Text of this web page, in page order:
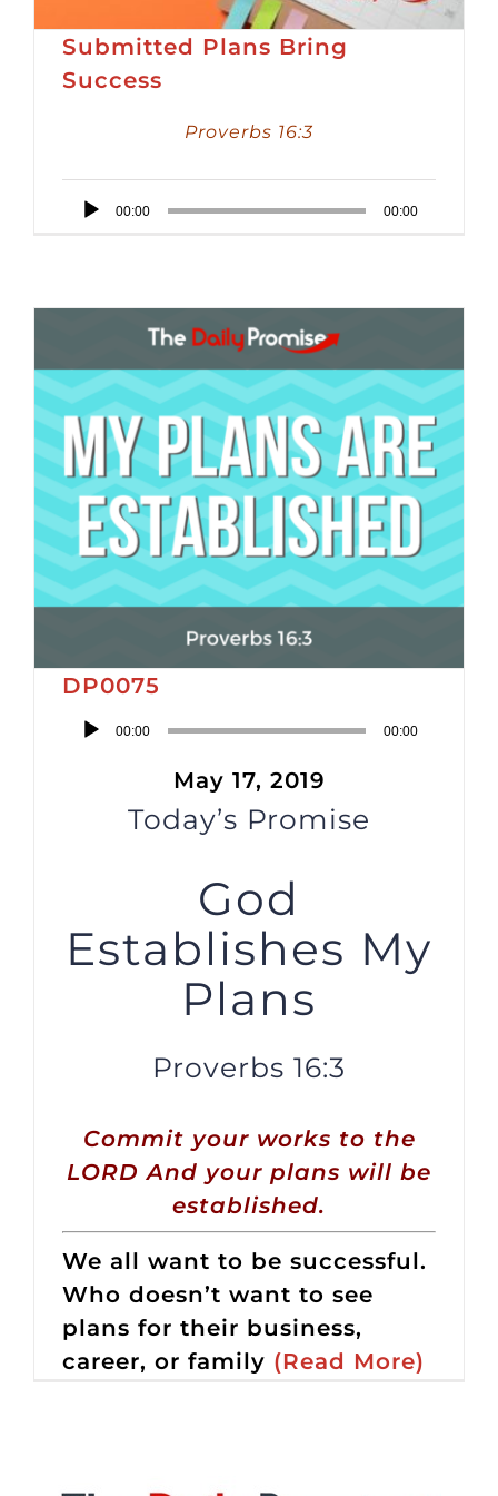
Submitted Plans Bring
Success
Proverbs 16:3
Audio
00:00 00:00
DP0075
Audio
00:00 00:00
May 17, 2019
Today’s Promise
God
Establishes My
Plans
Proverbs 16:3
Commit your works to the
LORD And your plans will be
established.
We all want to be successful.
Who doesn’t want to see
plans for their business,
career, or family (Read More)